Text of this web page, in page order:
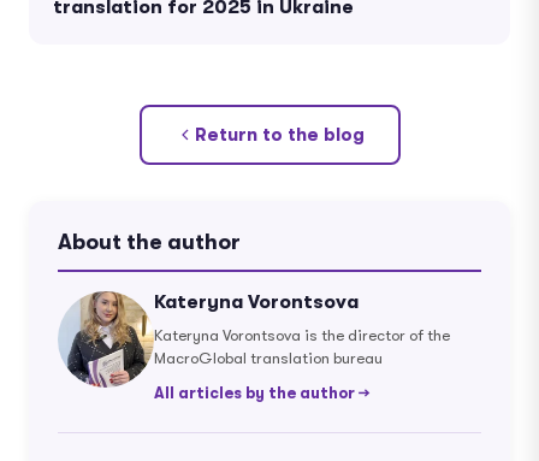
translation for 2025 in Ukraine
Return to the blog
About the author
Kateryna Vorontsova
Kateryna Vorontsova is the director of the
MacroGlobal translation bureau
All articles by the author →